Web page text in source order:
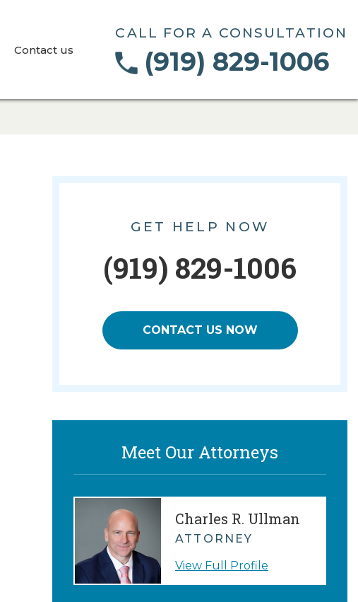
Contact us
CALL FOR A CONSULTATION
(919) 829-1006
GET HELP NOW
(919) 829-1006
CONTACT US NOW
Meet Our Attorneys
Charles R. Ullman
ATTORNEY
View Full Profile